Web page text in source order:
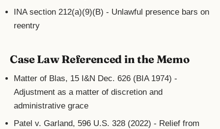
INA section 212(a)(9)(B) - Unlawful presence bars on
reentry
Case Law Referenced in the Memo
Matter of Blas, 15 I&N Dec. 626 (BIA 1974) -
Adjustment as a matter of discretion and
administrative grace
Patel v. Garland, 596 U.S. 328 (2022) - Relief from